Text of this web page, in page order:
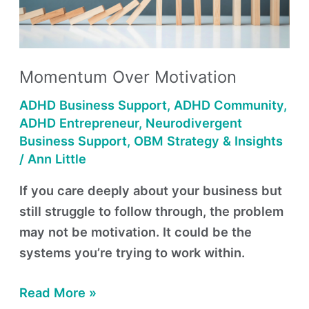
Momentum Over Motivation
ADHD Business Support, ADHD Community,
ADHD Entrepreneur, Neurodivergent
Business Support, OBM Strategy & Insights
/ Ann Little
If you care deeply about your business but
still struggle to follow through, the problem
may not be motivation. It could be the
systems you’re trying to work within.
Read More »